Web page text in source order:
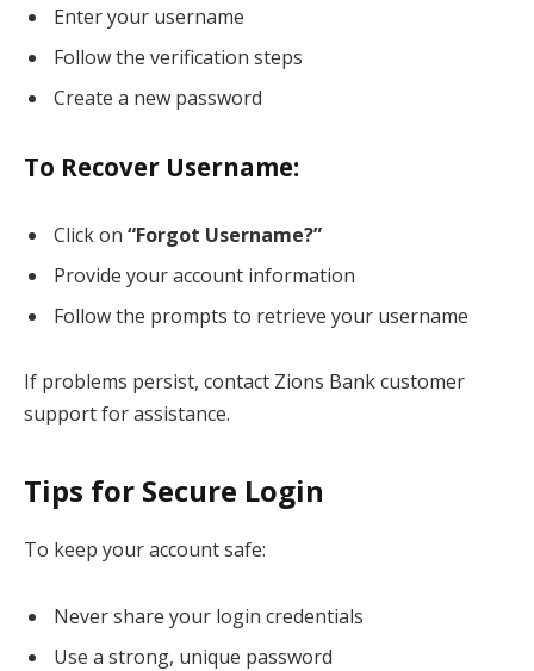
Enter your username
Follow the verification steps
Create a new password
To Recover Username:
Click on “Forgot Username?”
Provide your account information
Follow the prompts to retrieve your username
If problems persist, contact Zions Bank customer
support for assistance.
Tips for Secure Login
To keep your account safe:
Never share your login credentials
Use a strong, unique password